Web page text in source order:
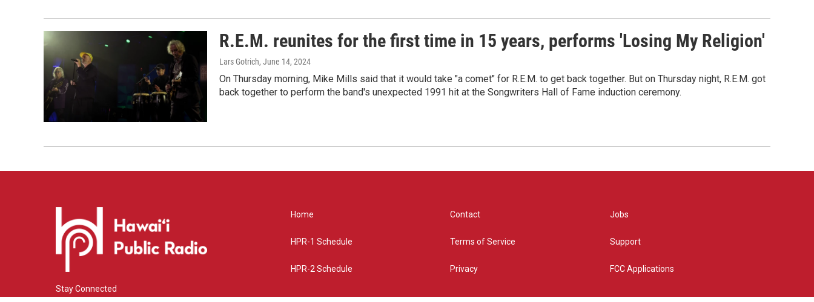
R.E.M. reunites for the first time in 15 years, performs 'Losing My Religion'
Lars Gotrich, June 14, 2024
On Thursday morning, Mike Mills said that it would take "a comet" for R.E.M. to get back together. But on Thursday night, R.E.M. got
back together to perform the band's unexpected 1991 hit at the Songwriters Hall of Fame induction ceremony.
Stay Connected
Home
HPR-1 Schedule
HPR-2 Schedule
Contact
Terms of Service
Privacy
Jobs
Support
FCC Applications